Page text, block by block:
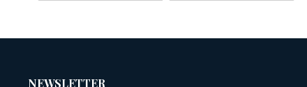
NEWSLETTER